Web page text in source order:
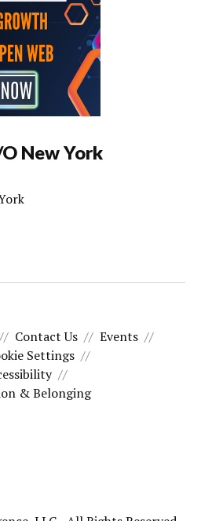
New York
Contact Us
Events
Settings
& Belonging